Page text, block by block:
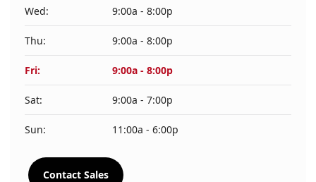
Wed: 9:00a - 8:00p
Thu: 9:00a - 8:00p
Fri: 9:00a - 8:00p
Sat: 9:00a - 7:00p
Sun: 11:00a - 6:00p
Contact Sales